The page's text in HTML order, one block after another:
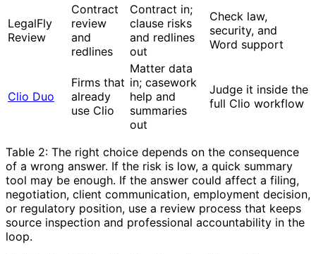
LegalFly
Review
Contract
review
and
redlines
Contract in;
clause risks
and redlines
out
Check law,
security, and
Word support
Clio Duo
Firms that
already
use Clio
Matter data
in; casework
help and
summaries
out
Judge it inside the
full Clio workflow
Table 2: The right choice depends on the consequence
of a wrong answer. If the risk is low, a quick summary
tool may be enough. If the answer could affect a filing,
negotiation, client communication, employment decision,
or regulatory position, use a review process that keeps
source inspection and professional accountability in the
loop.